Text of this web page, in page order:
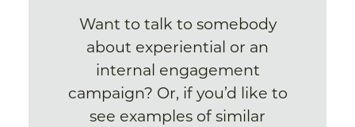
Want to talk to somebody
about experiential or an
internal engagement
campaign? Or, if you’d like to
see examples of similar